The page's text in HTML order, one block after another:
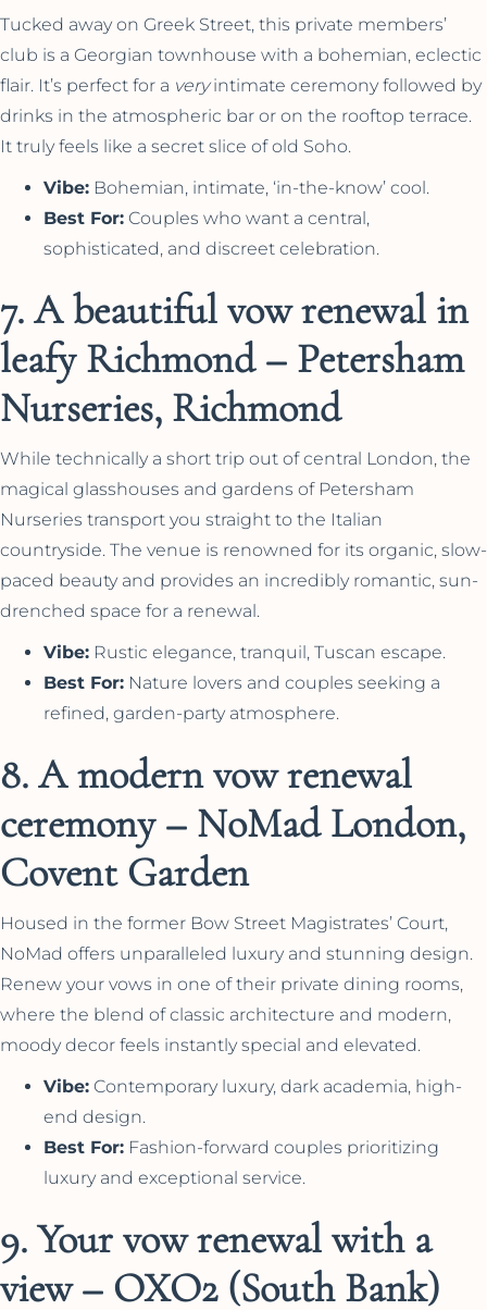
Tucked away on Greek Street, this private members’
club is a Georgian townhouse with a bohemian, eclectic
flair. It’s perfect for a veryintimate ceremony followed by
drinks in the atmospheric bar or on the rooftop terrace.
It truly feels like a secret slice of old Soho.
Vibe: Bohemian, intimate, ‘in-the-know’ cool.
Best For: Couples who want a central,
sophisticated, and discreet celebration.
7. A beautiful vow renewal in
leafy Richmond – Petersham
Nurseries, Richmond
While technically a short trip out of central London, the
magical glasshouses and gardens of Petersham
Nurseries transport you straight to the Italian
countryside. The venue is renowned for its organic, slow-
paced beauty and provides an incredibly romantic, sun-
drenched space for a renewal.
Vibe: Rustic elegance, tranquil, Tuscan escape.
Best For: Nature lovers and couples seeking a
refined, garden-party atmosphere.
8. A modern vow renewal
ceremony – NoMad London,
Covent Garden
Housed in the former Bow Street Magistrates’ Court,
NoMad offers unparalleled luxury and stunning design.
Renew your vows in one of their private dining rooms,
where the blend of classic architecture and modern,
moody decor feels instantly special and elevated.
Vibe: Contemporary luxury, dark academia, high-
end design.
Best For: Fashion-forward couples prioritizing
luxury and exceptional service.
9. Your vow renewal with a
view – OXO2 (South Bank)